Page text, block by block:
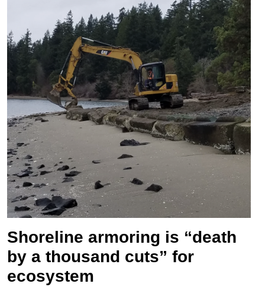
Shoreline armoring is “death
by a thousand cuts” for
ecosystem